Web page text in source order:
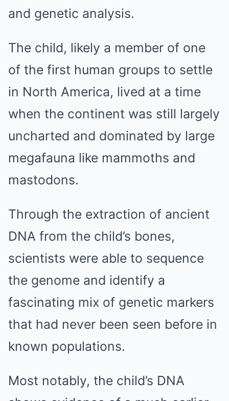
and genetic analysis.
The child, likely a member of one
of the first human groups to settle
in North America, lived at a time
when the continent was still largely
uncharted and dominated by large
megafauna like mammoths and
mastodons.
Through the extraction of ancient
DNA from the child’s bones,
scientists were able to sequence
the genome and identify a
fascinating mix of genetic markers
that had never been seen before in
known populations.
Most notably, the child’s DNA